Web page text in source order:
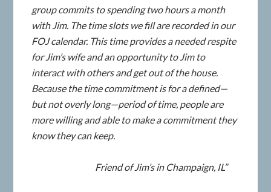
group commits to spending two hours a month
with Jim. The time slots we fill are recorded in our
FOJ calendar. This time provides a needed respite
for Jim’s wife and an opportunity to Jim to
interact with others and get out of the house.
Because the time commitment is for a defined—
but not overly long—period of time, people are
more willing and able to make a commitment they
know they can keep.
Friend of Jim’s in Champaign, IL”